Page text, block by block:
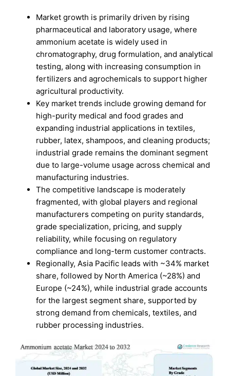
Market growth is primarily driven by rising
pharmaceutical and laboratory usage, where
ammonium acetate is widely used in
chromatography, drug formulation, and analytical
testing, along with increasing consumption in
fertilizers and agrochemicals to support higher
agricultural productivity.
Key market trends include growing demand for
high-purity medical and food grades and
expanding industrial applications in textiles,
rubber, latex, shampoos, and cleaning products;
industrial grade remains the dominant segment
due to large-volume usage across chemical and
manufacturing industries.
The competitive landscape is moderately
fragmented, with global players and regional
manufacturers competing on purity standards,
grade specialization, pricing, and supply
reliability, while focusing on regulatory
compliance and long-term customer contracts.
Regionally, Asia Pacific leads with ~34% market
share, followed by North America (~28%) and
Europe (~24%), while industrial grade accounts
for the largest segment share, supported by
strong demand from chemicals, textiles, and
rubber processing industries.